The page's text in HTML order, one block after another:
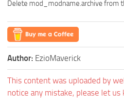
Delete mod_modname.archive from
Author: EzioMaverick
This content was uploaded by
notice any mistake, please let us